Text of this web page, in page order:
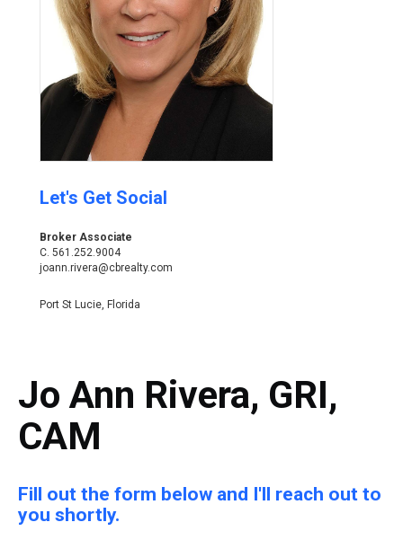
Let's Get Social
Broker Associate
C. 561.252.9004
joann.rivera@cbrealty.com
Port St Lucie, Florida
Jo Ann Rivera, GRI,
CAM
Fill out the form below and I'll reach out to
you shortly.